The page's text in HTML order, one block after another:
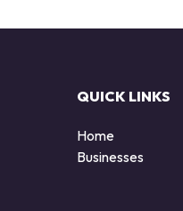
QUICK LINKS
Home
Businesses